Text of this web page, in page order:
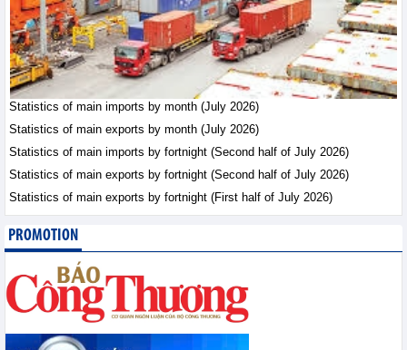
Trade News - Thursday, August
6,2026
Paving way for Dien Bien
Arabica to conquer high-
end export segment
Trade News - Thursday, August
Statistics of main imports by month (July 2026)
Statistics of main exports by month (July 2026)
Statistics of main imports by fortnight (Second half of July 2026)
Statistics of main exports by fortnight (Second half of July 2026)
Statistics of main exports by fortnight (First half of July 2026)
PROMOTION